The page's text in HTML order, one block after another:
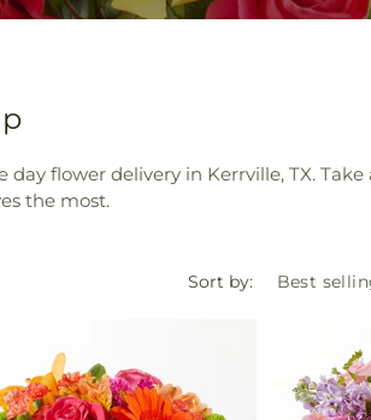
flower delivery in Kerrville, TX.
the most.
Sort by: